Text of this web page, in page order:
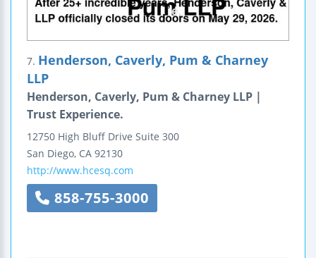
7. Henderson, Caverly, Pum & Charney
LLP
Henderson, Caverly, Pum & Charney LLP |
Trust Experience.
12750 High Bluff Drive Suite 300
San Diego, CA 92130
http://www.hcesq.com
858-755-3000